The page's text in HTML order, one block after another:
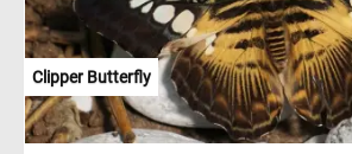
Clipper Butterfly